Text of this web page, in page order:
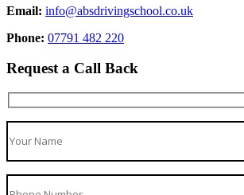
Email: info@absdrivingschool.co.uk
Phone: 07791 482 220
Request a Call Back